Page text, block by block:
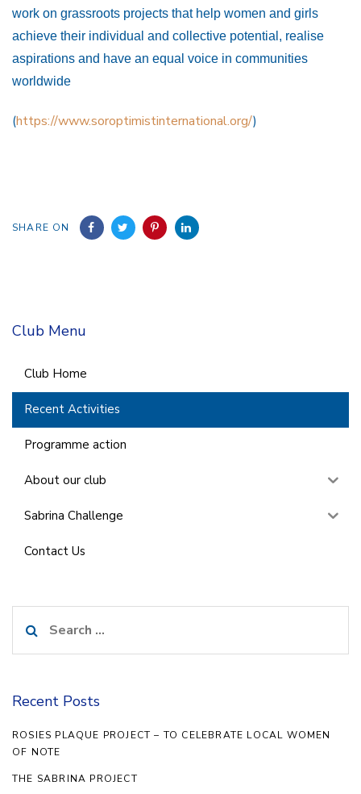
work on grassroots projects that help women and girls
achieve their individual and collective potential, realise
aspirations and have an equal voice in communities
worldwide
(https://www.soroptimistinternational.org/)
SHARE ON
Club Menu
Club Home
Recent Activities
Programme action
About our club
Sabrina Challenge
Contact Us
for:
Recent Posts
ROSIES PLAQUE PROJECT – TO CELEBRATE LOCAL WOMEN
OF NOTE
THE SABRINA PROJECT